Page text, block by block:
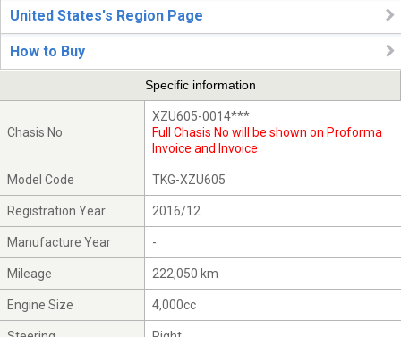
United States's Region Page
How to Buy
Specific information
Chasis No
XZU605-0014***
Full Chasis No will be shown on Proforma
Invoice and Invoice
Model Code TKG-XZU605
Registration Year 2016/12
Manufacture Year -
Mileage 222,050 km
Engine Size 4,000cc